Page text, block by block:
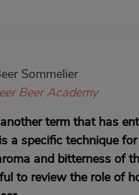
Sommelier
Beer Academy
term that has
a specific technique
and bitterness of
to review the role of